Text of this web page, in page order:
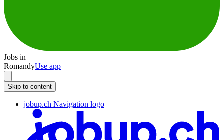
Jobs in
RomandyUse app
Skip to content
jobup.ch Navigation logo